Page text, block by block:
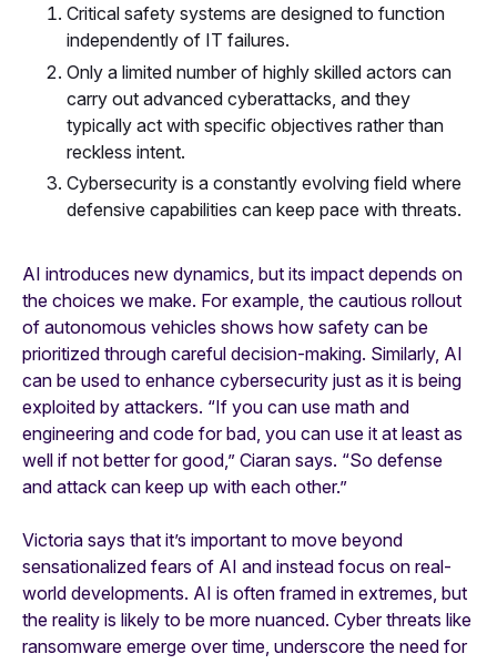
Critical safety systems are designed to function
independently of IT failures.
Only a limited number of highly skilled actors can
carry out advanced cyberattacks, and they
typically act with specific objectives rather than
reckless intent.
Cybersecurity is a constantly evolving field where
defensive capabilities can keep pace with threats.
AI introduces new dynamics, but its impact depends on
the choices we make. For example, the cautious rollout
of autonomous vehicles shows how safety can be
prioritized through careful decision-making. Similarly, AI
can be used to enhance cybersecurity just as it is being
exploited by attackers. “If you can use math and
engineering and code for bad, you can use it at least as
well if not better for good,” Ciaran says. “So defense
and attack can keep up with each other.”
Victoria says that it’s important to move beyond
sensationalized fears of AI and instead focus on real-
world developments. AI is often framed in extremes, but
the reality is likely to be more nuanced. Cyber threats like
ransomware emerge over time, underscore the need for